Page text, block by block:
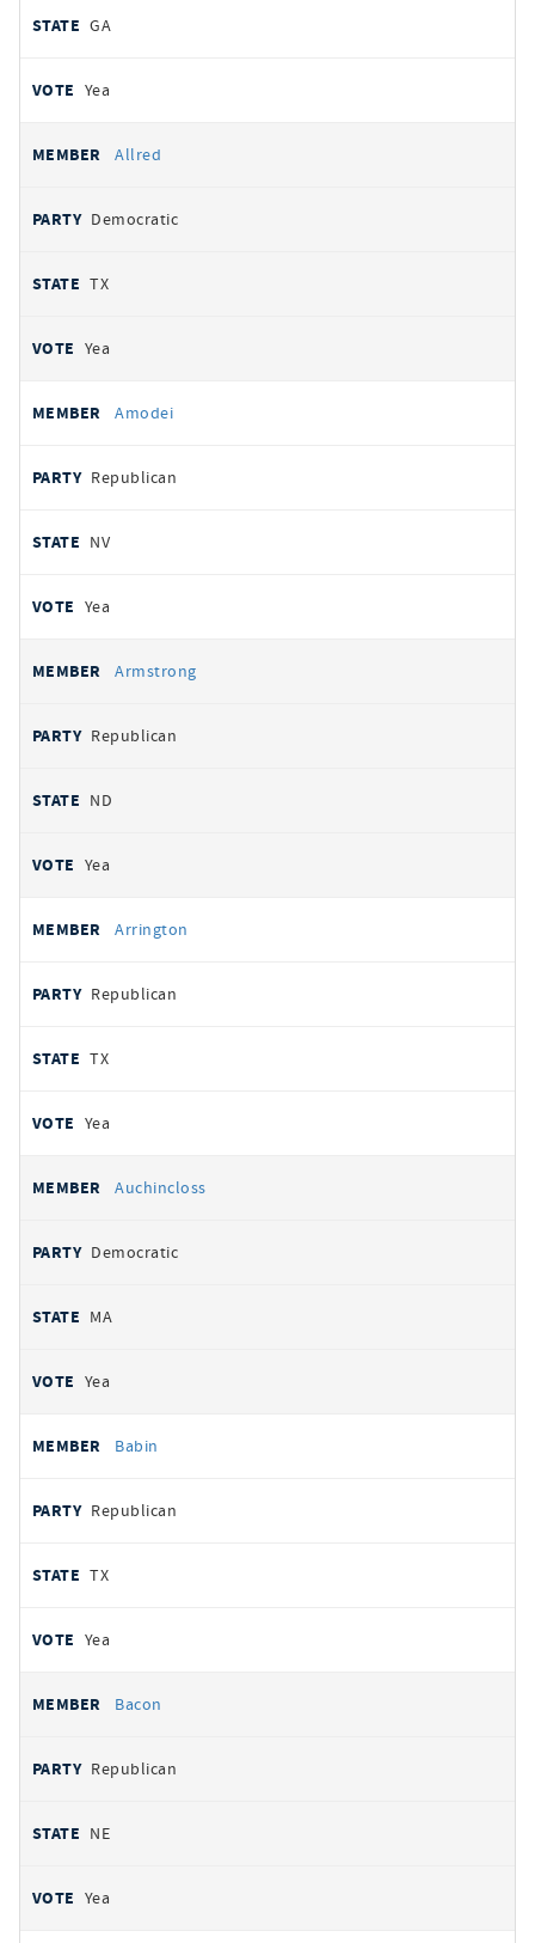
GA
Yea
Allred
Democratic
TX
Yea
Amodei
Republican
NV
Yea
Armstrong
Republican
ND
Yea
Arrington
Republican
TX
Yea
Auchincloss
Democratic
MA
Yea
Babin
Republican
TX
Yea
Bacon
Republican
NE
Yea